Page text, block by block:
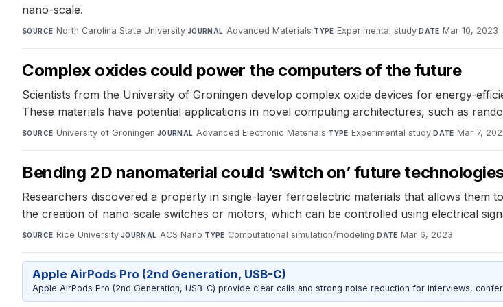
nano-scale.
SOURCE North Carolina State University·JOURNAL Advanced Materials·TYPE Experimental study·DATE Mar 10, 2023
Complex oxides could power the computers of the future
Scientists from the University of Groningen develop complex oxide devices for energy-
These materials have potential applications in novel computing architectures, such as
SOURCE University of Groningen·JOURNAL Advanced Electronic Materials·TYPE Experimental study·DATE Mar 7,
Bending 2D nanomaterial could ‘switch on’ future
Researchers discovered a property in single-layer ferroelectric materials that allows them
the creation of nano-scale switches or motors, which can be controlled using electrical
SOURCE Rice University·JOURNAL ACS Nano·TYPE Computational simulation/modeling·DATE Mar 6, 2023
Apple AirPods Pro (2nd Generation, USB-C)
Apple AirPods Pro (2nd Generation, USB-C) provide clear calls and strong noise reduction for interviews,